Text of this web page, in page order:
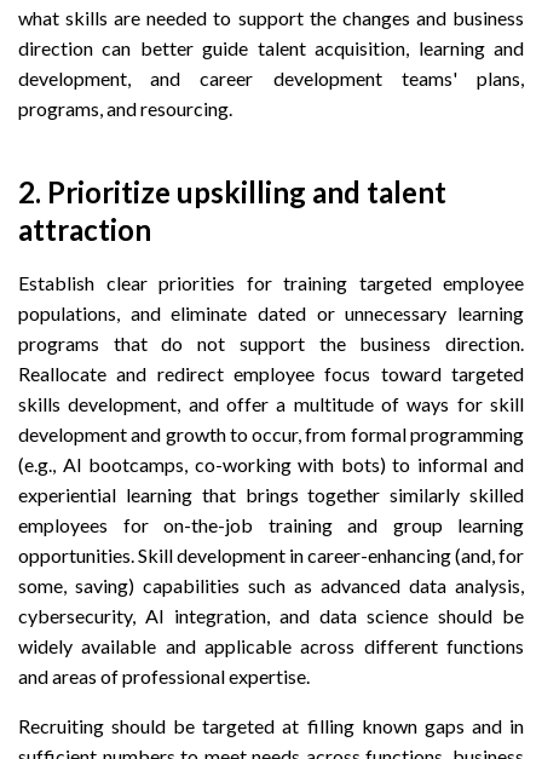
what skills are needed to support the changes and business
direction can better guide talent acquisition, learning and
development, and career development teams' plans,
programs, and resourcing.
2. Prioritize upskilling and talent
attraction
Establish clear priorities for training targeted employee
populations, and eliminate dated or unnecessary learning
programs that do not support the business direction.
Reallocate and redirect employee focus toward targeted
skills development, and offer a multitude of ways for skill
development and growth to occur, from formal programming
(e.g., AI bootcamps, co-working with bots) to informal and
experiential learning that brings together similarly skilled
employees for on-the-job training and group learning
opportunities. Skill development in career-enhancing (and, for
some, saving) capabilities such as advanced data analysis,
cybersecurity, AI integration, and data science should be
widely available and applicable across different functions
and areas of professional expertise.
Recruiting should be targeted at filling known gaps and in